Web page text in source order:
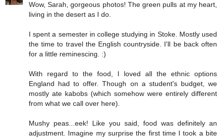
Wow, Sarah, gorgeous photos! The green pulls at my heart,
living in the desert as I do.
I spent a semester in college studying in Stoke. Mostly used
the time to travel the English countryside. I'll be back often
for a little reminescing. :)
With regard to the food, I loved all the ethnic options
England had to offer. Though on a student's budget, we
mostly ate kabobs (which somehow were entirely different
from what we call over here).
Mushy peas...eek! Like you said, food was definitely an
adjustment. Imagine my surprise the first time I took a bite